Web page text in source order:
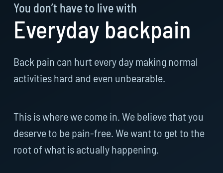
You don’t have to live with
Everyday backpain
Back pain can hurt every day making normal
activities hard and even unbearable.
This is where we come in. We believe that you
deserve to be pain-free. We want to get to the
root of what is actually happening.